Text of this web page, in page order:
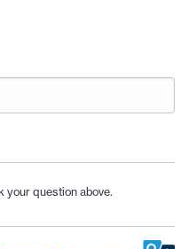
your question above.